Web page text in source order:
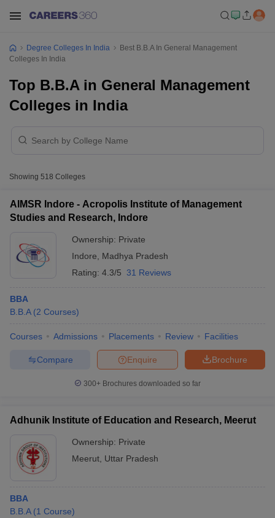
Cut offBHU CUET Cut off
Syllabus
NEST Result
Degree Colleges In India
Best B.B.A In General Management
Colleges In India
Top B.B.A in General Management
Colleges in India
Showing 518 Colleges
AIMSR Indore - Acropolis Institute of Management
Studies and Research, Indore
Ownership: Private
Indore
Madhya Pradesh
Rating: 4.3/5 31 Reviews
BBA
B.B.A (2 Courses)
Courses Admissions Placements Review Facilities
Brochure
Enquire
Compare
300+ Brochures downloaded so far
Adhunik Institute of Education and Research, Meerut
Ownership: Private
Meerut Uttar Pradesh
BBA
B.B.A (1 Course)